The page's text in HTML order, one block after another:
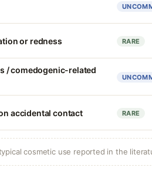
or redness RARE
/ comedogenic-related
accidental contact RARE
cosmetic use reported in the